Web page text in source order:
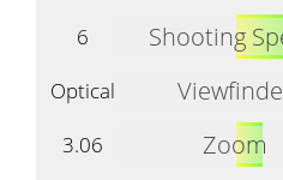
6
Shooting
Optical
3.06
Zoom